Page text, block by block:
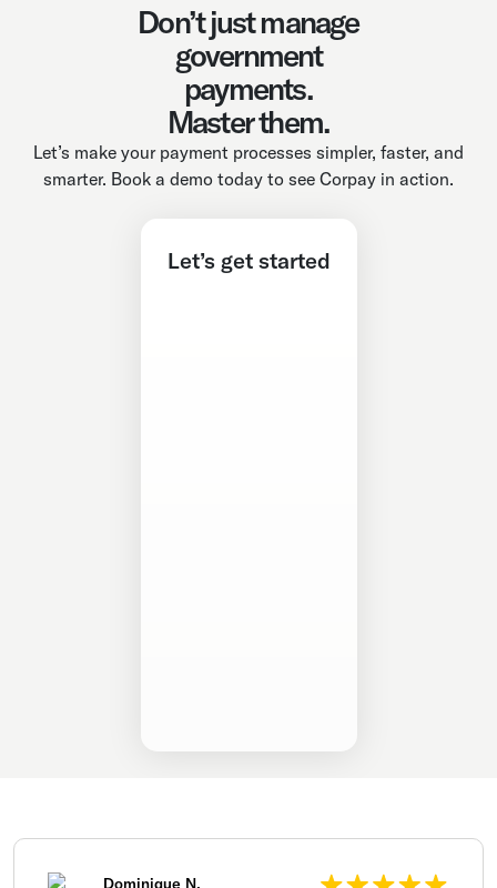
Don’t just manage
government
payments.
Master them.
Let’s make your payment processes simpler, faster, and
smarter. Book a demo today to see Corpay in action.
Let’s get started
Dominique N.